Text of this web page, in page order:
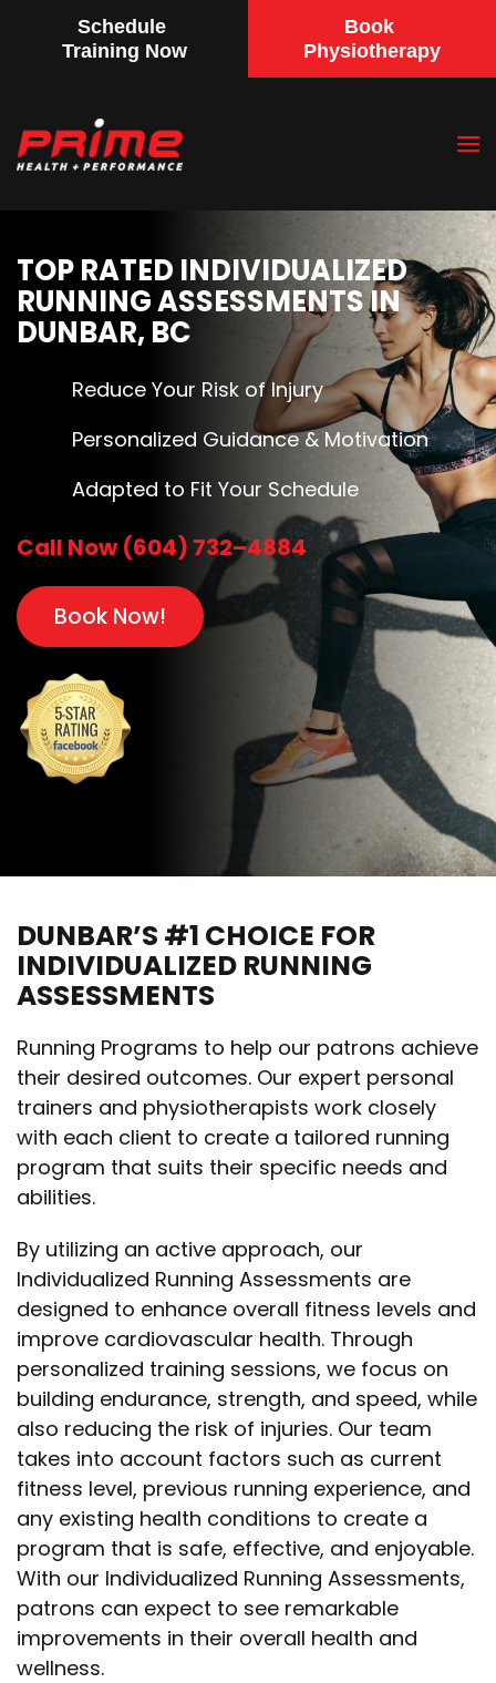
Schedule
Training Now
Book
Physiotherapy
main
content
TOP RATED INDIVIDUALIZED
RUNNING ASSESSMENTS IN
DUNBAR, BC
Reduce Your Risk of Injury
Personalized Guidance & Motivation
Adapted to Fit Your Schedule
Call Now (604) 732–4884
Book Now!
DUNBAR’S #1 CHOICE FOR
INDIVIDUALIZED RUNNING
ASSESSMENTS
Running Programs to help our patrons achieve
their desired outcomes. Our expert personal
trainers and physiotherapists work closely
with each client to create a tailored running
program that suits their specific needs and
abilities.
By utilizing an active approach, our
Individualized Running Assessments are
designed to enhance overall fitness levels and
improve cardiovascular health. Through
personalized training sessions, we focus on
building endurance, strength, and speed, while
also reducing the risk of injuries. Our team
takes into account factors such as current
fitness level, previous running experience, and
any existing health conditions to create a
program that is safe, effective, and enjoyable.
With our Individualized Running Assessments,
patrons can expect to see remarkable
improvements in their overall health and
wellness.